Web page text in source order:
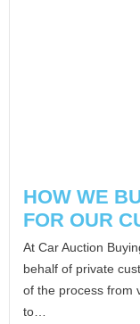
HOW WE
FOR OUR
At Car Auction
behalf of private
of the process from
to…